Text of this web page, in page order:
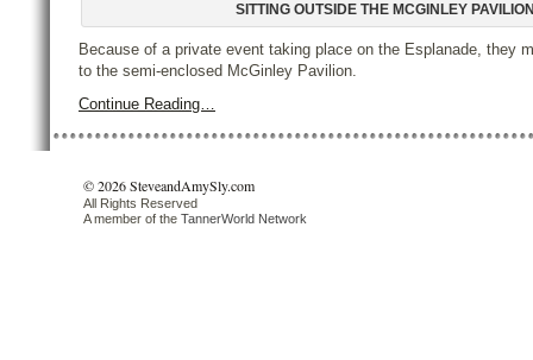
SITTING OUTSIDE THE MCGINLEY
Because of a private event taking place on the Esplanade, they
to the semi-enclosed McGinley Pavilion.
Continue Reading…
© 2026 SteveandAmySly.com
All Rights Reserved
A member of the TannerWorld Network